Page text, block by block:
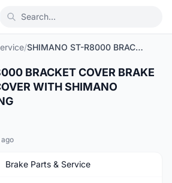
/ SHIMANO ST-R8000 BRACKET COVER BRAKE HOOD RUBBER COVER WITH SHIMANO GENUINE PACKING
BRACKET COVER BRAKE
WITH SHIMANO
Brake Parts & Service